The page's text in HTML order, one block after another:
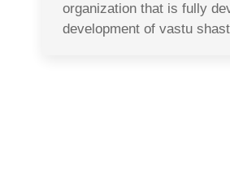
organization that is fully
development of vastu